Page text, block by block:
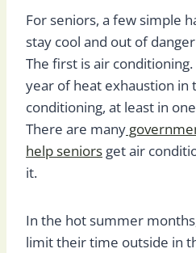
For seniors, a few simple
stay cool and out of
The first is air
year of heat exhaustion in
conditioning, at least in
There are many
help seniors get air
it.
In the hot summer
limit their time outside in